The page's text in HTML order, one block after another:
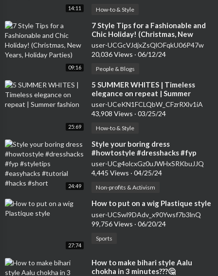
14:11 How-to & Style
09:16
⁣7 Style Tips for a Fashionable and
Chic Holiday! (Christmas, New
Years, Holiday Parties)
user-UCGcVJdjxZsQlOFqkU06P47w
20,036 Views · 06/12/24
People & Blogs
25:69
⁣5 SUMMER WHITES | Timeless
elegance on repeat | Summer
fashion
user-UCeKN1FCLQbW_CFzrRXlv1iA
43,908 Views · 03/25/24
How-to & Style
24:49
⁣Style your boring dress
#howtostyle #dresshacks #fyp
#styletips #easyhacks #tutorial
#hacks #short
user-UCg4olcxGz0uJWHxSRKbuJJQ
4,445 Views · 04/25/24
Non-profits & Activism
27:74
⁣How to put on a wig Plastique style
user-UCSwl9DAdv_x90Ywsf7b3lnQ
99,756 Views · 06/20/24
Sports
⁣How to make bihari style Aalu
chokha in 3 minutes???🤔